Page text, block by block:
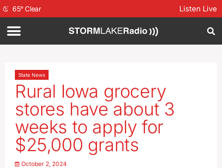
65°Clear Listen Live
State News
Rural Iowa grocery
stores have about 3
weeks to apply for
$25,000 grants
October 2, 2024